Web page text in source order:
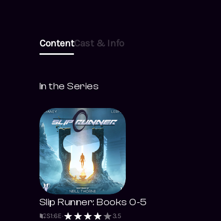
ContentCast & Info
In the Series
Slip Runner: Books 0-5
S1:6E 3.5